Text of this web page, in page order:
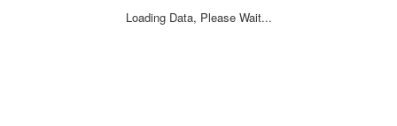
Loading Data, Please Wait...